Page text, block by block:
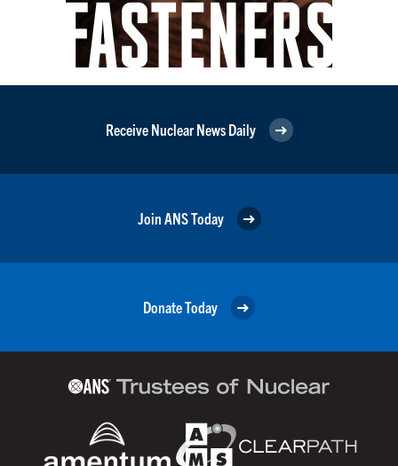
Receive Nuclear News Daily
Join ANS Today
Donate Today